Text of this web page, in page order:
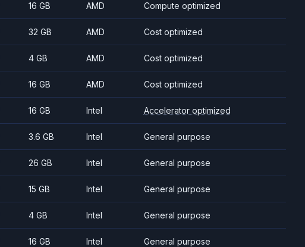
16 GB AMD Compute optimized
32 GB AMD Cost optimized
4 GB AMD Cost optimized
16 GB AMD Cost optimized
16 GB Intel Accelerator optimized
3.6 GB Intel General purpose
26 GB Intel General purpose
15 GB Intel General purpose
4 GB Intel General purpose
16 GB Intel General purpose